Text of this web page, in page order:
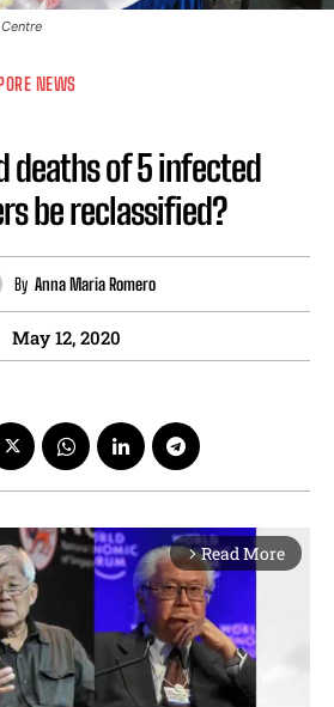
NEWS
deaths of 5 infected
be reclassified?
By Anna Maria Romero
May 12, 2020
arrow_forward_ios Read More